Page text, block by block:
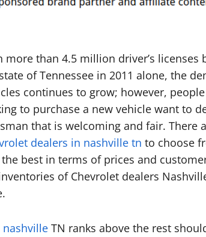
more than 4.5 million driver’s licenses
of Tennessee in 2011 alone, the
continues to grow; however,
to purchase a new vehicle want to
that is welcoming and fair. There
dealers in nashville tn to choose
best in terms of prices and
of Chevrolet dealers
nashville TN ranks above the rest